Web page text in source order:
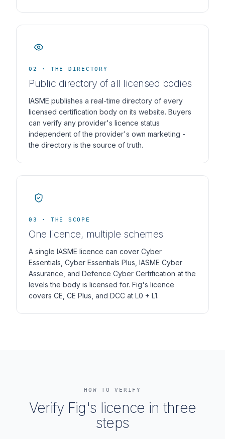
02 · THE DIRECTORY
Public directory of all licensed bodies
IASME publishes a real-time directory of every
licensed certification body on its website. Buyers
can verify any provider's licence status
independent of the provider's own marketing -
the directory is the source of truth.
03 · THE SCOPE
One licence, multiple schemes
A single IASME licence can cover Cyber
Essentials, Cyber Essentials Plus, IASME Cyber
Assurance, and Defence Cyber Certification at the
levels the body is licensed for. Fig's licence
covers CE, CE Plus, and DCC at L0 + L1.
HOW TO VERIFY
Verify Fig's licence in three
steps